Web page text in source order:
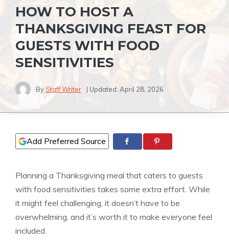
HOW TO HOST A
THANKSGIVING FEAST FOR
GUESTS WITH FOOD
SENSITIVITIES
ByStaff Writer | Updated: April 28, 2026
Add Preferred Source
Planning a Thanksgiving meal that caters to guests
with food sensitivities takes some extra effort. While
it might feel challenging, it doesn’t have to be
overwhelming, and it’s worth it to make everyone feel
included.